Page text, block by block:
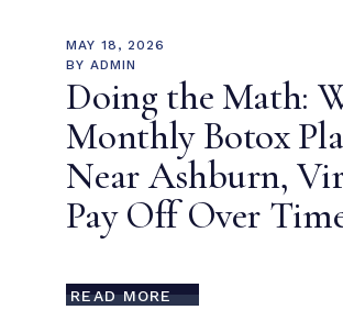
MAY 18, 2026
BY ADMIN
Doing the Math:
Monthly Botox
Near Ashburn,
Pay Off Over
READ MORE